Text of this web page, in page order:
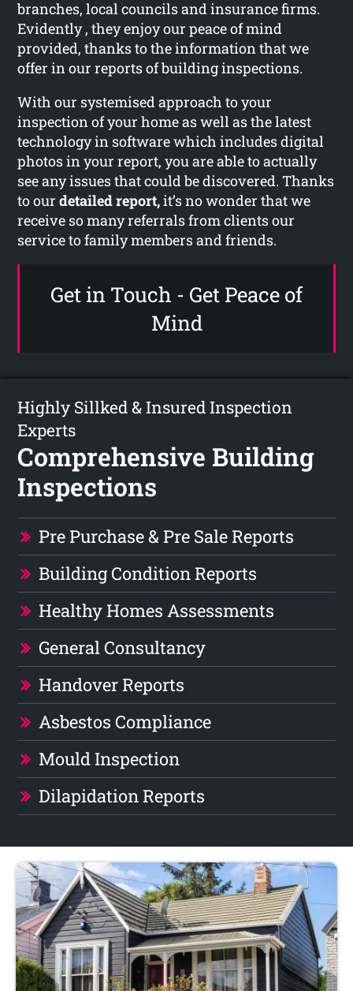
branches, local councils and insurance firms.
Evidently , they enjoy our peace of mind
provided, thanks to the information that we
offer in our reports of building inspections.
With our systemised approach to your
inspection of your home as well as the latest
technology in software which includes digital
photos in your report, you are able to actually
see any issues that could be discovered. Thanks
to ourdetailed report,it’s no wonder that we
receive so many referrals from clients our
service to family members and friends.
Get in Touch - Get Peace of
Mind
Highly Sillked & Insured Inspection
Experts
Comprehensive Building
Inspections
Pre Purchase & Pre Sale Reports
Building Condition Reports
Healthy Homes Assessments
General Consultancy
Handover Reports
Asbestos Compliance
Mould Inspection
Dilapidation Reports